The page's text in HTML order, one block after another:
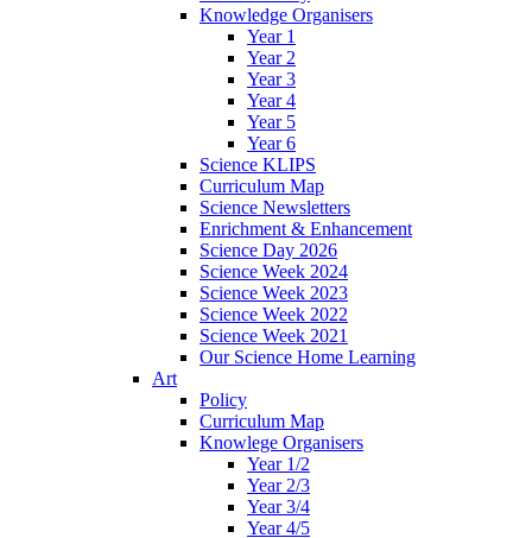
Knowledge Organisers
Year 1
Year 2
Year 3
Year 4
Year 5
Year 6
Science KLIPS
Curriculum Map
Science Newsletters
Enrichment & Enhancement
Science Day 2026
Science Week 2024
Science Week 2023
Science Week 2022
Science Week 2021
Our Science Home Learning
Art
Policy
Curriculum Map
Knowlege Organisers
Year 1/2
Year 2/3
Year 3/4
Year 4/5